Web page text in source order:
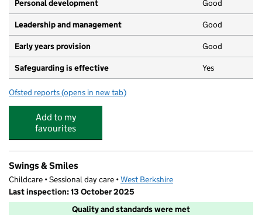
Personal development Good
Leadership and management Good
Early years provision Good
Safeguarding is effective Yes
Ofsted reports for Thatcham Park CofE Primary
(opens in new tab)
Add to my
favourites
Swings & Smiles
Childcare • Sessional day care •West Berkshire
Last inspection: 13 October 2025
Quality and standards were met